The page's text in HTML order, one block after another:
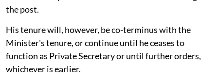
the post.
His tenure will, however, be co-terminus with the
Minister's tenure, or continue until he ceases to
function as Private Secretary or until further orders,
whichever is earlier.